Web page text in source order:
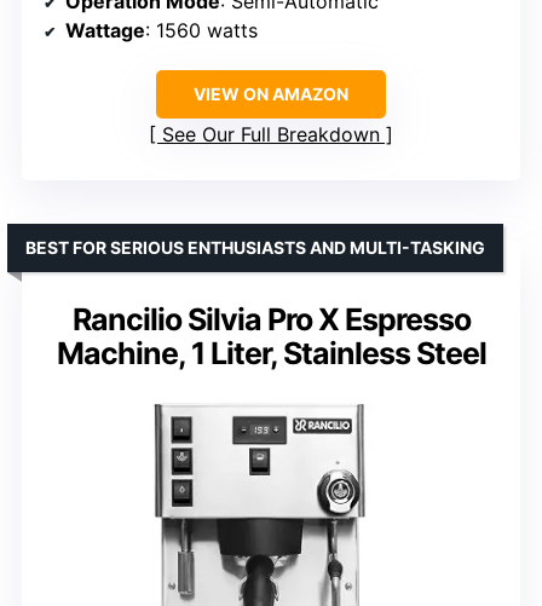
Wattage: 1560 watts
VIEW ON AMAZON
See Our Full Breakdown
Rancilio Silvia Pro X Espresso
Machine, 1 Liter, Stainless Steel
BEST FOR SERIOUS ENTHUSIASTS AND MULTI-TASKING